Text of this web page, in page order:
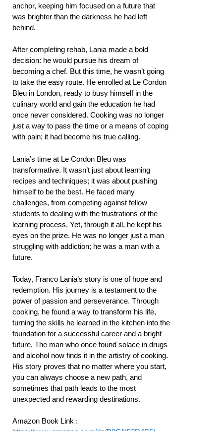
anchor, keeping him focused on a future that
was brighter than the darkness he had left
behind.
After completing rehab, Lania made a bold
decision: he would pursue his dream of
becoming a chef. But this time, he wasn’t going
to take the easy route. He enrolled at Le Cordon
Bleu in London, ready to busy himself in the
culinary world and gain the education he had
once never considered. Cooking was no longer
just a way to pass the time or a means of coping
with pain; it had become his true calling.
Lania’s time at Le Cordon Bleu was
transformative. It wasn’t just about learning
recipes and techniques; it was about pushing
himself to be the best. He faced many
challenges, from competing against fellow
students to dealing with the frustrations of the
learning process. Yet, through it all, he kept his
eyes on the prize. He was no longer just a man
struggling with addiction; he was a man with a
future.
Today, Franco Lania’s story is one of hope and
redemption. His journey is a testament to the
power of passion and perseverance. Through
cooking, he found a way to transform his life,
turning the skills he learned in the kitchen into the
foundation for a successful career and a bright
future. The man who once found solace in drugs
and alcohol now finds it in the artistry of cooking.
His story proves that no matter where you start,
you can always choose a new path, and
sometimes that path leads to the most
unexpected and rewarding destinations.
Amazon Book Link :